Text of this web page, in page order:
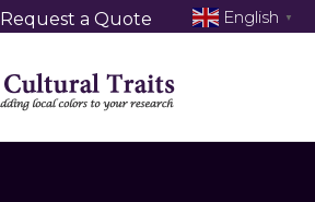
Request a Quote English ▼